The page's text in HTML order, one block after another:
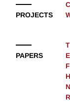
PROJECTS
PAPERS